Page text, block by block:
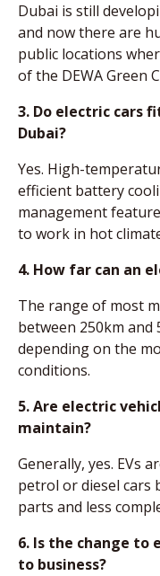
Dubai is still
and now there are
public locations
of the DEWA Green
3. Do electric cars
Dubai?
Yes. High-
efficient battery
management
to work in hot
4. How far can an
The range of most
between 250km and
depending on the
conditions.
5. Are electric
maintain?
Generally, yes. EVs
petrol or diesel cars
parts and less
6. Is the change to
to business?